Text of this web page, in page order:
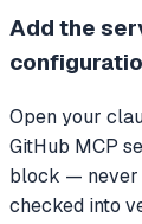
Add the
Open your
GitHub MCP
block — never
checked into